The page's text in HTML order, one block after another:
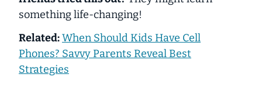
something life-changing!
Related:When Should Kids Have Cell
Phones? Savvy Parents Reveal Best
Strategies